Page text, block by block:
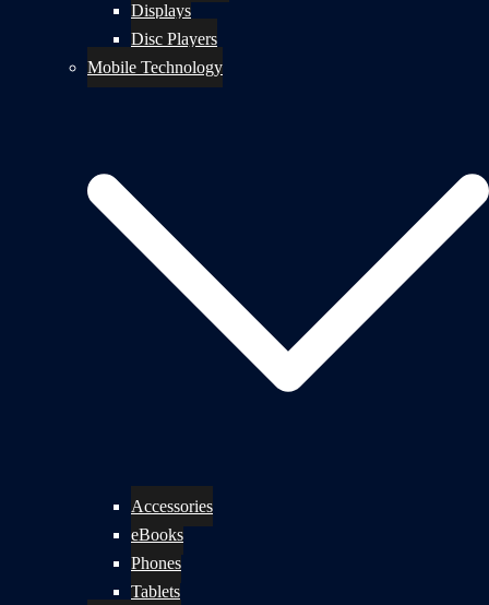
Displays
Disc Players
Mobile Technology
Accessories
eBooks
Phones
Tablets